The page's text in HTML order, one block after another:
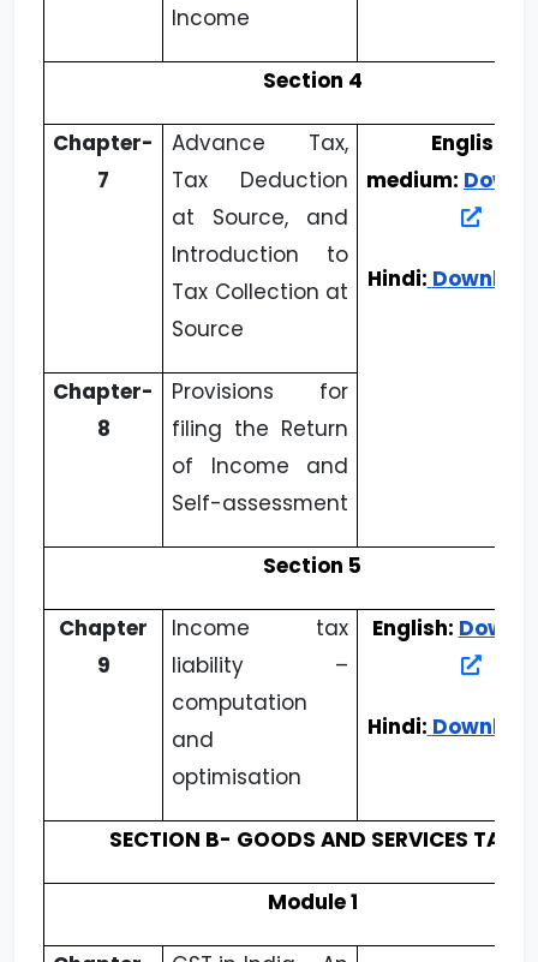
Income
Section 4
Chapter-
7
Advance Tax,
Tax Deduction
at Source, and
Introduction to
Tax Collection at
Source
English
medium:
Hindi:
Chapter-
8
Provisions for
filing the Return
of Income and
Self-assessment
Section 5
Chapter
9
Income tax
liability –
computation
and
optimisation
English:
Hindi:
SECTION B- GOODS AND SERVICES TAX
Module 1